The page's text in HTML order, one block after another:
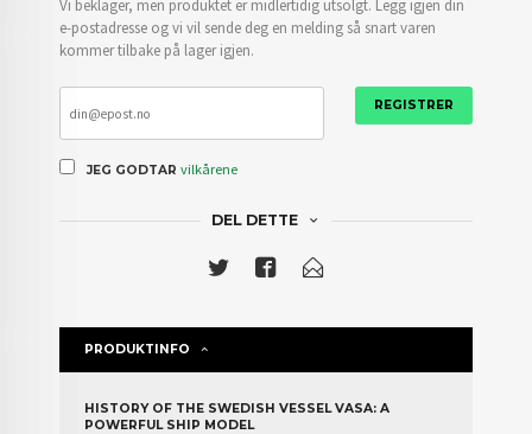
Vi beklager, men produktet er midlertidig utsolgt. Legg igjen din
e-postadresse og vi vil sende deg en melding så snart varen
kommer tilbake på lager igjen.
JEG GODTAR vilkårene
REGISTRER
DEL DETTE
PRODUKTINFO
HISTORY OF THE SWEDISH VESSEL VASA: A
POWERFUL SHIP MODEL